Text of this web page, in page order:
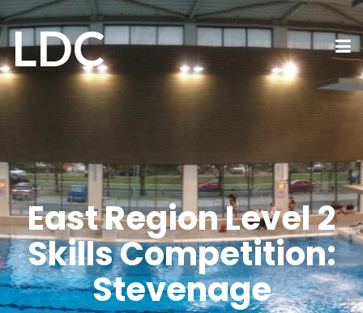
LDC
East Region Level 2
Skills Competition:
Stevenage